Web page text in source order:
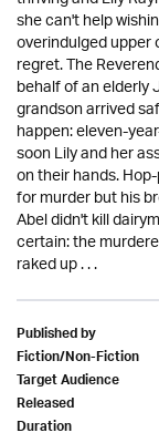
she can't help
overindulged upper
regret. The
behalf of an elderly
grandson arrived
happen: eleven-
soon Lily and her
on their hands.
for murder but his
Abel didn't kill
certain: the
raked up . . .
Published by
Fiction/Non-Fiction
Target Audience
Released
Duration